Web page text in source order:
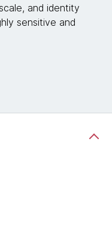
and identity
sensitive and